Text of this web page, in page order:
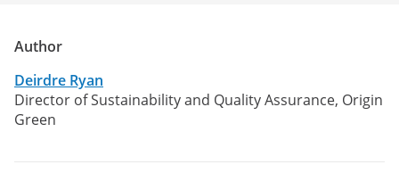
Author
Deirdre Ryan
Director of Sustainability and Quality Assurance, Origin
Green